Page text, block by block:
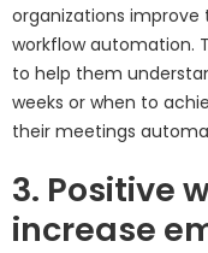
organizations improve
workflow automation.
to help them
weeks or when to
their meetings
3. Positive
increase